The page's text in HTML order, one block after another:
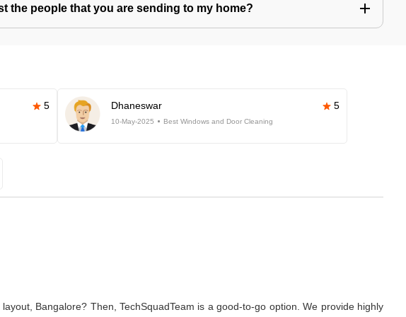
the people that you are sending to my home?
5 Dhaneswar 5
10-May-2025 Best Windows and Door Cleaning
Bangalore? Then, TechSquadTeam is a good-to-go option. We provide highly